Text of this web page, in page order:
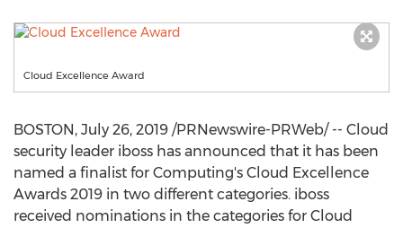
Cloud Excellence Award
BOSTON, July 26, 2019 /PRNewswire-PRWeb/ -- Cloud
security leader iboss has announced that it has been
named a finalist for Computing's Cloud Excellence
Awards 2019 in two different categories. iboss
received nominations in the categories for Cloud